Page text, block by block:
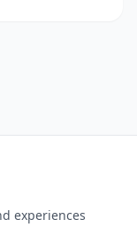
experiences